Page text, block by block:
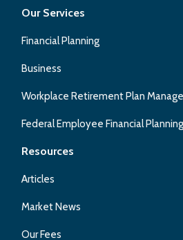
Our Services
Financial Planning
Business
Workplace Retirement Plan
Federal Employee Financial Planning
Resources
Articles
Market News
Our Fees